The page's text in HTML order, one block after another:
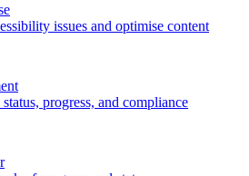
issues and optimise content
progress, and compliance